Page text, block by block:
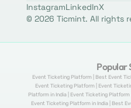
© 2026 Ticmint. All rights
InstagramLinkedInX
Popular
Event Ticketing Platform | Best Event
Event Ticketing Platform | Event
Platform in India | Event Ticketing
Event Ticketing Platform in India | Best